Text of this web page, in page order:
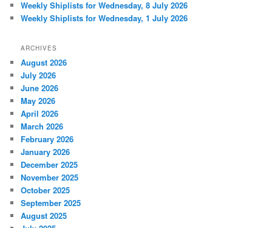
Weekly Shiplists for Wednesday, 8 July 2026
Weekly Shiplists for Wednesday, 1 July 2026
ARCHIVES
August 2026
July 2026
June 2026
May 2026
April 2026
March 2026
February 2026
January 2026
December 2025
November 2025
October 2025
September 2025
August 2025